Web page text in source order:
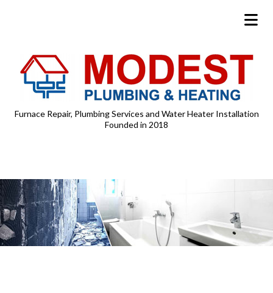
Furnace Repair, Plumbing Services and Water Heater Installation
Founded in 2018